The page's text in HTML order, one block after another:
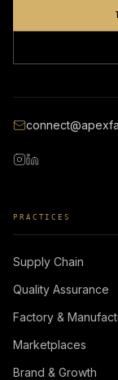
PRACTICES
Supply Chain
Quality Assurance
Factory &
Marketplaces
Brand & Growth